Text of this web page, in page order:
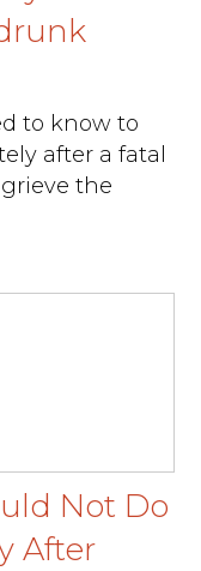
to know to
after a fatal
the
Not Do
After